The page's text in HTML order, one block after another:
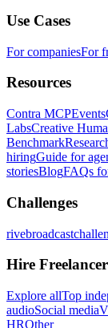
Use Cases
For companiesFor
Resources
Contra MCPEvents
LabsCreative
Benchmark
hiringGuide for
storiesBlogFAQs
Challenges
Hire
Explore allTop
audioSocial media
HROther